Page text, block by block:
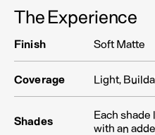
The Experience
Finish Soft Matte
Coverage Light,
Shades
Each shade
with an